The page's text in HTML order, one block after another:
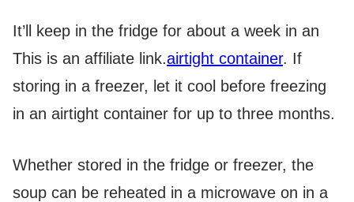
It’ll keep in the fridge for about a week in an
This is an affiliate link.airtight container. If
storing in a freezer, let it cool before freezing
in an airtight container for up to three months.
Whether stored in the fridge or freezer, the
soup can be reheated in a microwave on in a